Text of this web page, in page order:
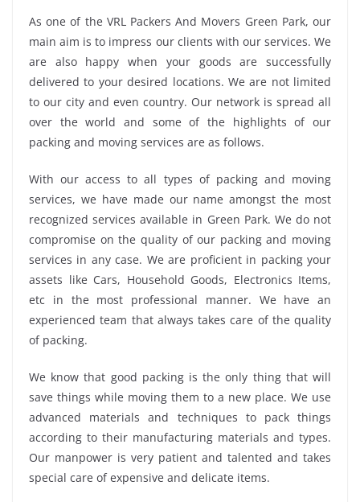
As one of the VRL Packers And Movers Green Park, our
main aim is to impress our clients with our services. We
are also happy when your goods are successfully
delivered to your desired locations. We are not limited
to our city and even country. Our network is spread all
over the world and some of the highlights of our
packing and moving services are as follows.
With our access to all types of packing and moving
services, we have made our name amongst the most
recognized services available in Green Park. We do not
compromise on the quality of our packing and moving
services in any case. We are proficient in packing your
assets like Cars, Household Goods, Electronics Items,
etc in the most professional manner. We have an
experienced team that always takes care of the quality
of packing.
We know that good packing is the only thing that will
save things while moving them to a new place. We use
advanced materials and techniques to pack things
according to their manufacturing materials and types.
Our manpower is very patient and talented and takes
special care of expensive and delicate items.